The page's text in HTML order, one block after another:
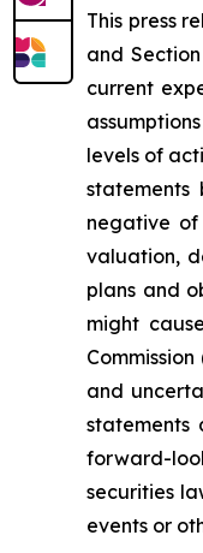
This press
and
current
levels of
statements
negative
valuation,
plans and
might
and
statements
forward-
securities
events or